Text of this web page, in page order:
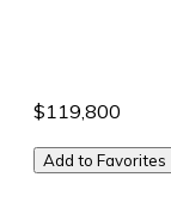
$119,800
Add to Favorites